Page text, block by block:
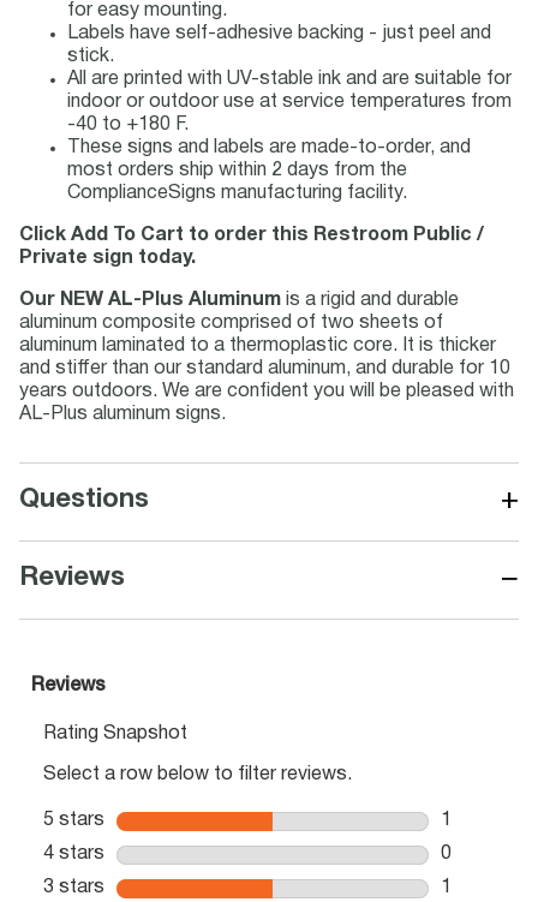
for easy mounting.
Labels have self-adhesive backing - just peel and
stick.
All are printed with UV-stable ink and are suitable for
indoor or outdoor use at service temperatures from
-40 to +180 F.
These signs and labels are made-to-order, and
most orders ship within 2 days from the
ComplianceSigns manufacturing facility.
Click Add To Cart to order this Restroom Public /
Private sign today.
Our NEW AL-Plus Aluminum is a rigid and durable
aluminum composite comprised of two sheets of
aluminum laminated to a thermoplastic core. It is thicker
and stiffer than our standard aluminum, and durable for 10
years outdoors. We are confident you will be pleased with
AL-Plus aluminum signs.
Questions +
Reviews −